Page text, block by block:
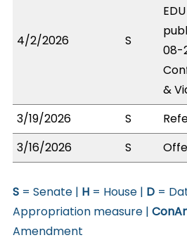
4/2/2026 S
08-
&
3/19/2026
S
3/16/2026
S
S = Senate | H = House | D =
Appropriation measure |
Amendment